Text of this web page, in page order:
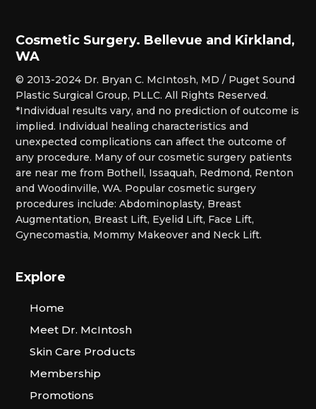
Cosmetic Surgery. Bellevue and Kirkland,
WA
© 2013-2024 Dr. Bryan C. McIntosh, MD / Puget Sound
Plastic Surgical Group, PLLC. All Rights Reserved.
*Individual results vary, and no prediction of outcome is
implied. Individual healing characteristics and
unexpected complications can affect the outcome of
any procedure. Many of our cosmetic surgery patients
are near me from Bothell, Issaquah, Redmond, Renton
and Woodinville, WA. Popular cosmetic surgery
procedures include: Abdominoplasty, Breast
Augmentation, Breast Lift, Eyelid Lift, Face Lift,
Gynecomastia, Mommy Makeover and Neck Lift.
Explore
Home
Meet Dr. McIntosh
Skin Care Products
Membership
Promotions